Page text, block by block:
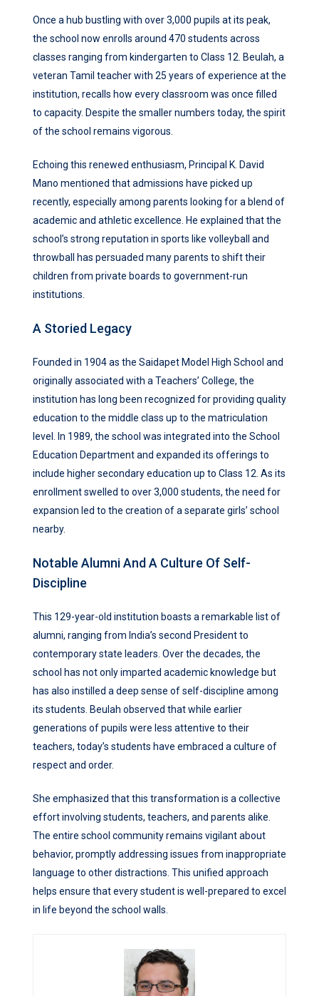
Once a hub bustling with over 3,000 pupils at its peak,
the school now enrolls around 470 students across
classes ranging from kindergarten to Class 12. Beulah, a
veteran Tamil teacher with 25 years of experience at the
institution, recalls how every classroom was once filled
to capacity. Despite the smaller numbers today, the spirit
of the school remains vigorous.
Echoing this renewed enthusiasm, Principal K. David
Mano mentioned that admissions have picked up
recently, especially among parents looking for a blend of
academic and athletic excellence. He explained that the
school’s strong reputation in sports like volleyball and
throwball has persuaded many parents to shift their
children from private boards to government-run
institutions.
A Storied Legacy
Founded in 1904 as the Saidapet Model High School and
originally associated with a Teachers’ College, the
institution has long been recognized for providing quality
education to the middle class up to the matriculation
level. In 1989, the school was integrated into the School
Education Department and expanded its offerings to
include higher secondary education up to Class 12. As its
enrollment swelled to over 3,000 students, the need for
expansion led to the creation of a separate girls’ school
nearby.
Notable Alumni And A Culture Of Self-
Discipline
This 129-year-old institution boasts a remarkable list of
alumni, ranging from India’s second President to
contemporary state leaders. Over the decades, the
school has not only imparted academic knowledge but
has also instilled a deep sense of self-discipline among
its students. Beulah observed that while earlier
generations of pupils were less attentive to their
teachers, today’s students have embraced a culture of
respect and order.
She emphasized that this transformation is a collective
effort involving students, teachers, and parents alike.
The entire school community remains vigilant about
behavior, promptly addressing issues from inappropriate
language to other distractions. This unified approach
helps ensure that every student is well-prepared to excel
in life beyond the school walls.